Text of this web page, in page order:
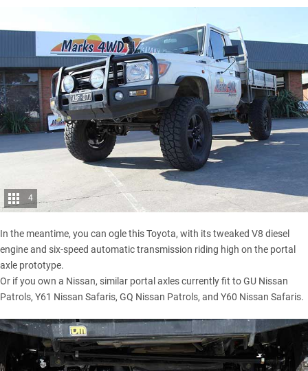
4
In the meantime, you can ogle this Toyota, with its tweaked V8 diesel
engine and six-speed automatic transmission riding high on the portal
axle prototype.
Or if you own a Nissan, similar portal axles currently fit to GU Nissan
Patrols, Y61 Nissan Safaris, GQ Nissan Patrols, and Y60 Nissan Safaris.